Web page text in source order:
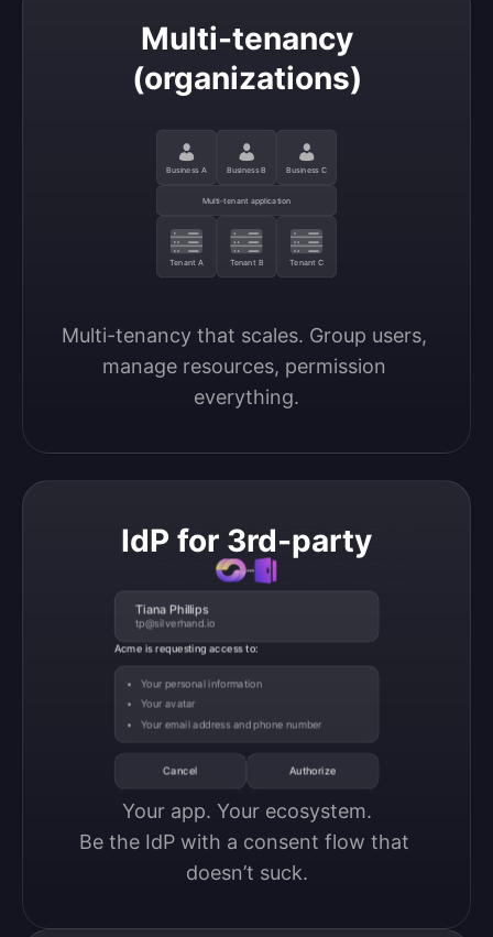
Multi-tenancy
(organizations)
Business A Business B Business C
Multi-tenant application
Tenant A Tenant B Tenant C
Multi-tenancy that scales. Group users,
manage resources, permission
everything.
IdP for 3rd-party
Tiana Phillips
tp@silverhand.io
Acme is requesting access to:
Your personal information
Your avatar
Your email address and phone number
Cancel Authorize
Your app. Your ecosystem.
Be the IdP with a consent flow that
doesn’t suck.